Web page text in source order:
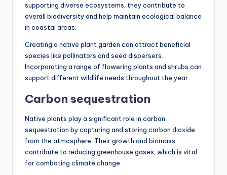
supporting diverse ecosystems, they contribute to
overall biodiversity and help maintain ecological balance
in coastal areas.
Creating a native plant garden can attract beneficial
species like pollinators and seed dispersers.
Incorporating a range of flowering plants and shrubs can
support different wildlife needs throughout the year.
Carbon sequestration
Native plants play a significant role in carbon
sequestration by capturing and storing carbon dioxide
from the atmosphere. Their growth and biomass
contribute to reducing greenhouse gases, which is vital
for combating climate change.